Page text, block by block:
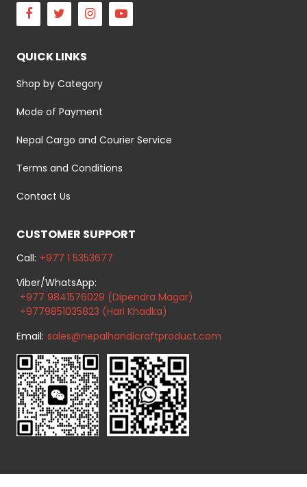
Facebook
Twitter Instagram
QUICK LINKS
Shop by Category
Mode of Payment
Nepal Cargo and Courier Service
Terms and Conditions
Contact Us
CUSTOMER SUPPORT
Call: +977 1 5353677
Viber/WhatsApp:
+977 9841576029 (Dipendra Magar)
+9779851035823 (Hari Khadka)
Email: sales@nepalhandicraftproduct.com